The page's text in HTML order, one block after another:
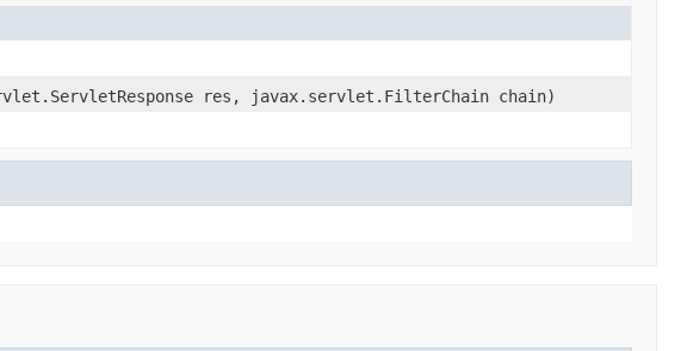
res, javax.servlet.FilterChain chain)